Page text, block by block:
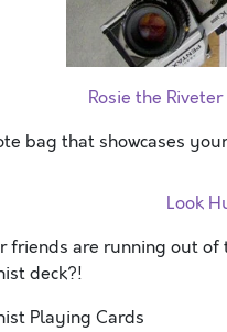
Rosie the
bag that showcases
Look
friends are running out of
deck?!